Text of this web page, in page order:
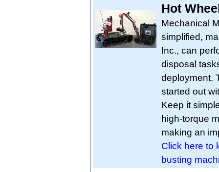
Hot
Mechanical
simplified,
Inc., can
disposal
deployment.
started out
Keep it
high-torque
making an
Click here to
busting